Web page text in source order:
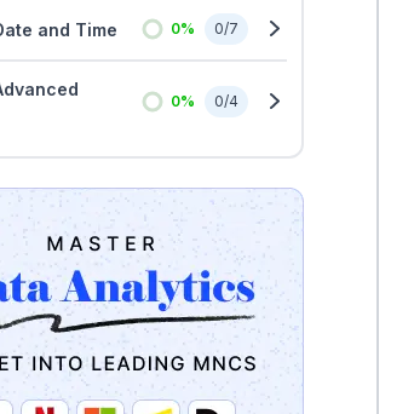
and Time 0% 0/7
0% 0/4